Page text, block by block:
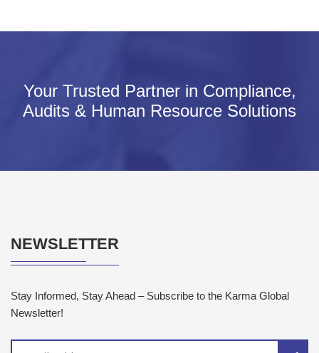
Your Trusted Partner in Compliance,
Audits & Human Resource Solutions
NEWSLETTER
Stay Informed, Stay Ahead – Subscribe to the Karma Global
Newsletter!